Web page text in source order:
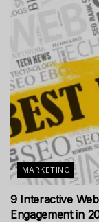
MARKETING
9 Interactive
Engagement in